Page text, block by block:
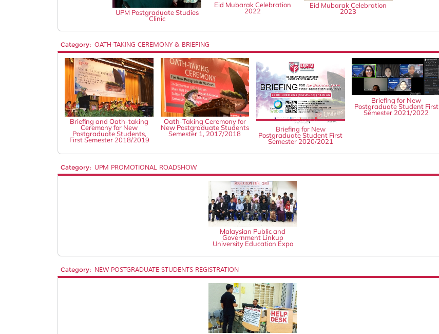
UPM Postgraduate Studies
Clinic
Eid Mubarak Celebration
2022
Eid Mubarak Celebration
2023
Category: OATH-TAKING CEREMONY & BRIEFING
Briefing and Oath-taking
Ceremony for New
Postgraduate Students,
First Semester 2018/2019
Oath-Taking Ceremony for
New Postgraduate Students
Semester 1, 2017/2018
Briefing for New
Postgraduate Student First
Semester 2020/2021
Briefing for New
Postgraduate Student First
Semester 2021/2022
Category: UPM PROMOTIONAL ROADSHOW
Malaysian Public and
Government Linkup
University Education Expo
Category: NEW POSTGRADUATE STUDENTS REGISTRATION